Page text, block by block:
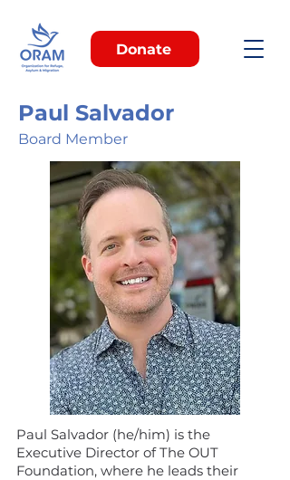
Donate
Paul Salvador
Board Member
Paul Salvador (he/him) is the
Executive Director of The OUT
Foundation, where he leads their